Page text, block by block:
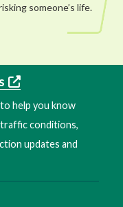
someone’s life.
help you know
conditions,
updates and